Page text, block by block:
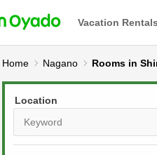
Vacation
Home Nagano Rooms in
Location